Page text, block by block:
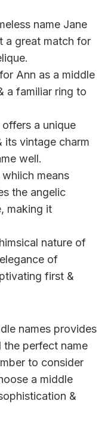
name Jane
a great match for
Ann as a middle
a familiar ring to
offers a unique
its vintage charm
well.
means
the angelic
making it
nature of
of
first &
names provides
perfect name
to consider
a middle
&